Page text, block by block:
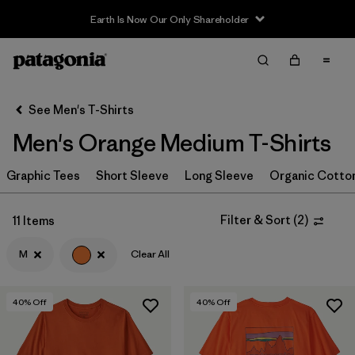
Earth Is Now Our Only Shareholder
Filter & Sort
Sort By
Filter by
Category
Filter by
Size
M (11)
XS
See Men's T-Shirts
Men's Orange Medium T-Shirts
Graphic Tees Short Sleeve Long Sleeve Organic
11 Items Filter & Sort (2)
M Clear All
40% Off 40% Off